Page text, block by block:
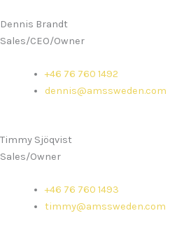
Dennis Brandt
Sales/CEO/Owner
+46 76 760 1492
dennis@amssweden.com
Timmy Sjöqvist
Sales/Owner
+46 76 760 1493
timmy@amssweden.com